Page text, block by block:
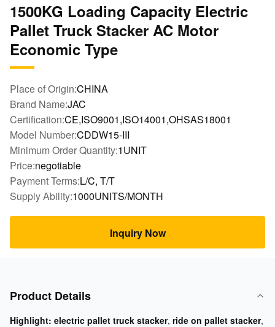
1500KG Loading Capacity Electric
Pallet Truck Stacker AC Motor
Economic Type
Place of Origin:CHINA
Brand Name:JAC
Certification:CE,ISO9001,ISO14001,OHSAS18001
Model Number:CDDW15-III
Minimum Order Quantity:1UNIT
Price:negotiable
Payment Terms:L/C, T/T
Supply Ability:1000UNITS/MONTH
Inquiry Now
Product Details
Highlight: electric pallet truck stacker, ride on pallet stacker,